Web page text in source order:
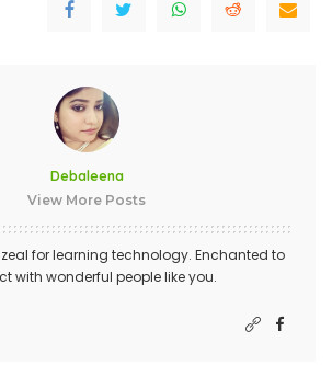
Debaleena
View More Posts
for learning technology. Enchanted to
with wonderful people like you.